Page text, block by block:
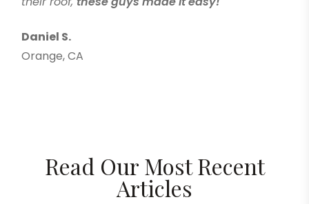
Daniel S.
Orange, CA
Read Our Most Recent
Articles